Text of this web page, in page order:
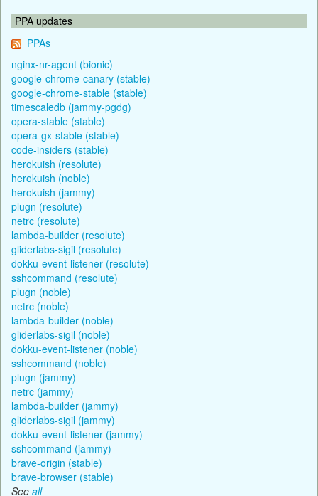
PPA updates
PPAs
nginx-nr-agent (bionic)
google-chrome-canary (stable)
google-chrome-stable (stable)
timescaledb (jammy-pgdg)
opera-stable (stable)
opera-gx-stable (stable)
code-insiders (stable)
herokuish (resolute)
herokuish (noble)
herokuish (jammy)
plugn (resolute)
netrc (resolute)
lambda-builder (resolute)
gliderlabs-sigil (resolute)
dokku-event-listener (resolute)
sshcommand (resolute)
plugn (noble)
netrc (noble)
lambda-builder (noble)
gliderlabs-sigil (noble)
dokku-event-listener (noble)
sshcommand (noble)
plugn (jammy)
netrc (jammy)
lambda-builder (jammy)
gliderlabs-sigil (jammy)
dokku-event-listener (jammy)
sshcommand (jammy)
brave-origin (stable)
brave-browser (stable)
See all